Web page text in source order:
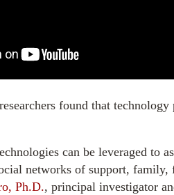
found that
can be leveraged to
networks of support, family,
Ph.D., principal investigator